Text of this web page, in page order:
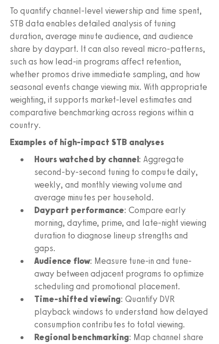
To quantify channel-level viewership and time spent,
STB data enables detailed analysis of tuning
duration, average minute audience, and audience
share by daypart. It can also reveal micro-patterns,
such as how lead-in programs affect retention,
whether promos drive immediate sampling, and how
seasonal events change viewing mix. With appropriate
weighting, it supports market-level estimates and
comparative benchmarking across regions within a
country.
Examples of high-impact STB analyses
Hours watched by channel: Aggregate
second-by-second tuning to compute daily,
weekly, and monthly viewing volume and
average minutes per household.
Daypart performance: Compare early
morning, daytime, prime, and late-night viewing
duration to diagnose lineup strengths and
gaps.
Audience flow: Measure tune-in and tune-
away between adjacent programs to optimize
scheduling and promotional placement.
Time-shifted viewing: Quantify DVR
playback windows to understand how delayed
consumption contributes to total viewing.
Regional benchmarking: Map channel share